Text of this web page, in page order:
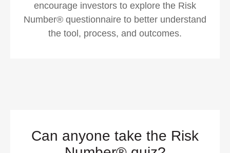
encourage investors to explore the Risk
Number® questionnaire to better understand
the tool, process, and outcomes.
Can anyone take the Risk